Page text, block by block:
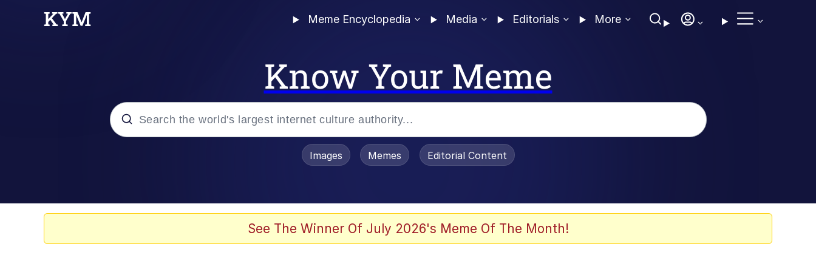
Meme Encyclopedia Media Editorials More
Know Your Meme
Evelyn Smith Smiling / Evelynsmithhhhh Stare
Images Memes Editorial Content
See The Winner Of July 2026's Meme Of The Month!